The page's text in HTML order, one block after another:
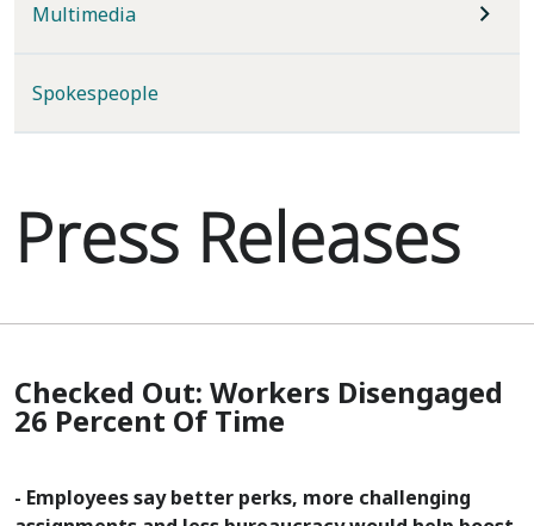
Multimedia
Spokespeople
Press Releases
Checked Out: Workers Disengaged
26 Percent Of Time
- Employees say better perks, more challenging